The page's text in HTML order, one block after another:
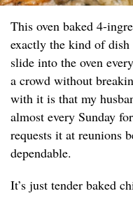
This oven baked 4-
exactly the kind of
slide into the oven
a crowd without
with it is that my
almost every Sunday
requests it at reunions
dependable.
It’s just tender baked